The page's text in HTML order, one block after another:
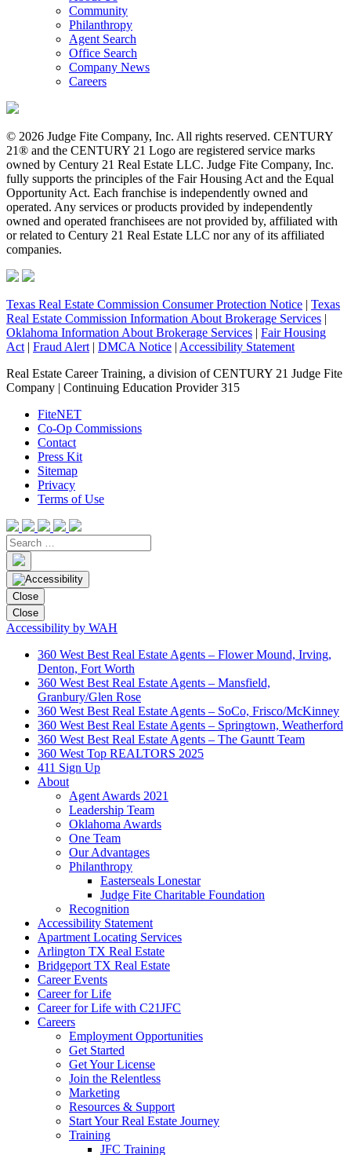
Community
Philanthropy
Agent Search
Office Search
Company News
Careers
© 2026 Judge Fite Company, Inc. All rights reserved. CENTURY
21® and the CENTURY 21 Logo are registered service marks
owned by Century 21 Real Estate LLC. Judge Fite Company, Inc.
fully supports the principles of the Fair Housing Act and the Equal
Opportunity Act. Each franchise is independently owned and
operated. Any services or products provided by independently
owned and operated franchisees are not provided by, affiliated with
or related to Century 21 Real Estate LLC nor any of its affiliated
companies.
Texas Real Estate Commission Consumer Protection Notice | Texas
Real Estate Commission Information About Brokerage Services |
Oklahoma Information About Brokerage Services | Fair Housing
Act | Fraud Alert | DMCA Notice | Accessibility Statement
Real Estate Career Training, a division of CENTURY 21 Judge Fite
Company | Continuing Education Provider 315
FiteNET
Co-Op Commissions
Contact
Press Kit
Sitemap
Privacy
Terms of Use
Close
Close
Accessibility by WAH
360 West Best Real Estate Agents – Flower Mound, Irving,
Denton, Fort Worth
360 West Best Real Estate Agents – Mansfield,
Granbury/Glen Rose
360 West Best Real Estate Agents – SoCo, Frisco/McKinney
360 West Best Real Estate Agents – Springtown, Weatherford
360 West Best Real Estate Agents – The Gauntt Team
360 West Top REALTORS 2025
411 Sign Up
About
Agent Awards 2021
Leadership Team
Oklahoma Awards
One Team
Our Advantages
Philanthropy
Easterseals Lonestar
Judge Fite Charitable Foundation
Recognition
Accessibility Statement
Apartment Locating Services
Arlington TX Real Estate
Bridgeport TX Real Estate
Career Events
Career for Life
Career for Life with C21JFC
Careers
Employment Opportunities
Get Started
Get Your License
Join the Relentless
Marketing
Resources & Support
Start Your Real Estate Journey
Training
JFC Training